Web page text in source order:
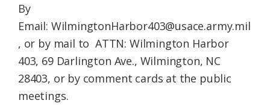
By
Email: WilmingtonHarbor403@usace.army.mil
, or by mail to ATTN: Wilmington Harbor
403, 69 Darlington Ave., Wilmington, NC
28403, or by comment cards at the public
meetings.